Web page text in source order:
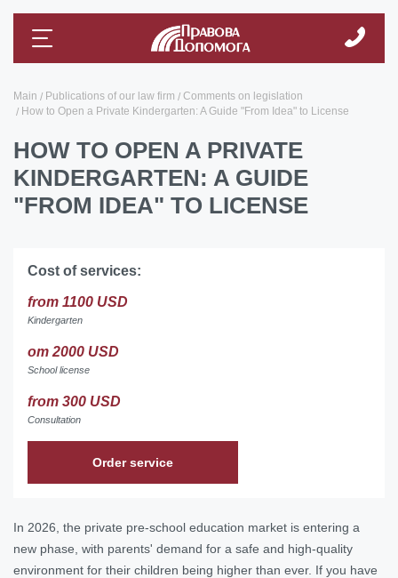
Main Publications of our law firm
Comments on legislation
How to Open a Private Kindergarten: A Guide "From Idea" to License
HOW TO OPEN A PRIVATE
KINDERGARTEN: A GUIDE
"FROM IDEA" TO LICENSE
Cost of services:
from 1100 USD
Kindergarten
от 2000 USD
School license
from 300 USD
Consultation
Order service
In 2026, the private pre-school education market is entering a
new phase, with parents' demand for a safe and high-quality
environment for their children being higher than ever. If you have